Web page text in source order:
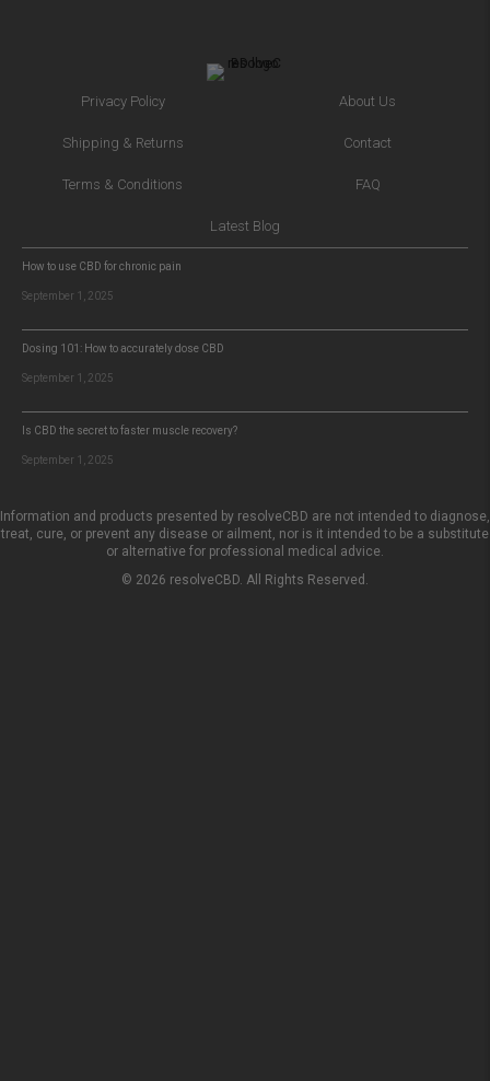
Privacy Policy
Shipping & Returns
Terms & Conditions
About Us
Contact
FAQ
Latest Blog
How to use CBD for chronic pain
September 1, 2025
Dosing 101: How to accurately dose CBD
September 1, 2025
Is CBD the secret to faster muscle recovery?
September 1, 2025
Information and products presented by resolveCBD are not intended to diagnose,
treat, cure, or prevent any disease or ailment, nor is it intended to be a substitute
or alternative for professional medical advice.
© 2026 resolveCBD. All Rights Reserved.